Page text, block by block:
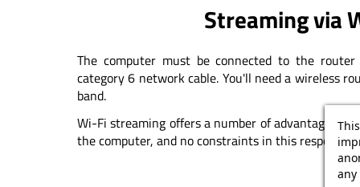
Streaming via
The computer must be connected to the
category 6 network cable. You'll need a wireless
band.
Wi-Fi streaming offers a number of advantages:
the computer, and no constraints in this respect.